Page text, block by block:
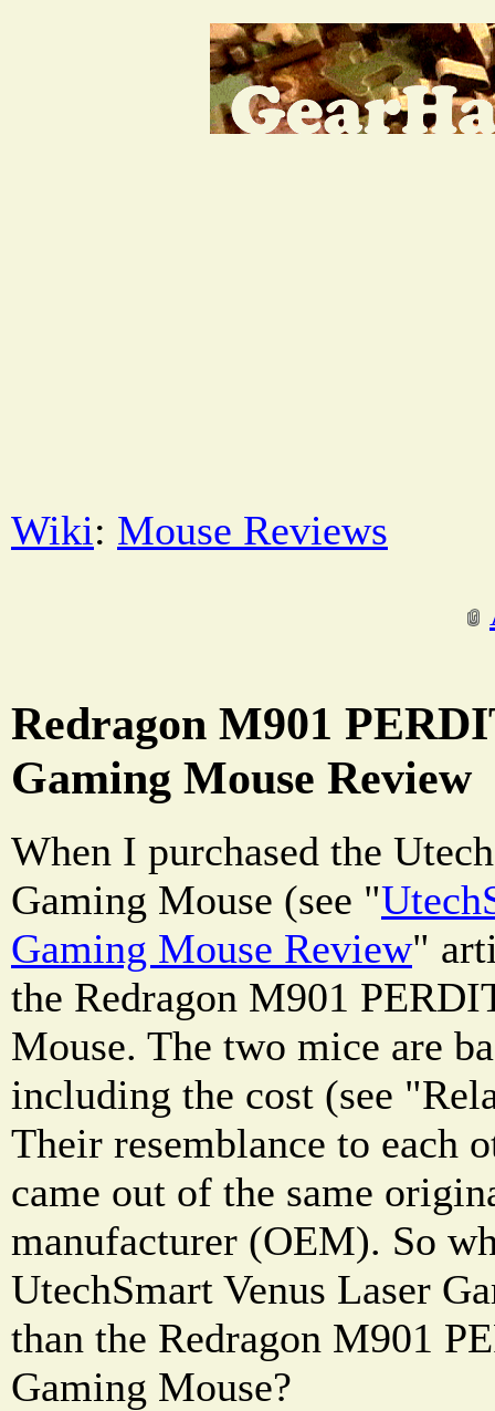
Wiki: Mouse Reviews
Redragon M901
Gaming Mouse Review
When I purchased the
Gaming Mouse (see "
Gaming Mouse Review"
the Redragon M901
Mouse. The two mice are
including the cost (see
Their resemblance to each
came out of the same
manufacturer (OEM). So
UtechSmart Venus Laser
than the Redragon M901
Gaming Mouse?